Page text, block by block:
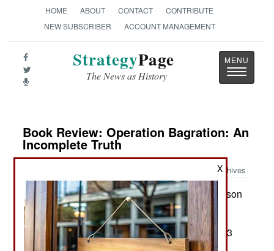
HOME ABOUT CONTACT
CONTRIBUTE
NEW SUBSCRIBER
ACCOUNT MANAGEMENT
StrategyPage
The News as History
Toggle
Book Review: Operation Bagration: An
Incomplete Truth
Archives
by Boris Sokolov, translated by Richard W. Harrison
Barnsley, Eng: Pen & Sword, 2024. Pp. vii, 288.
Figures, notes, index. $42.00. ISBN: 1399050923
X